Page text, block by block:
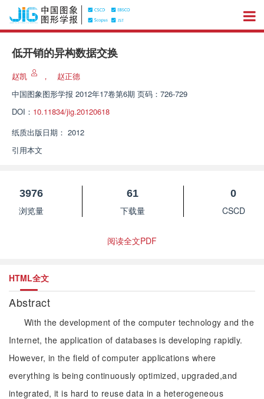
低开销的异构数据交换
赵凯 ，
赵正德
中国图象图形学报 2012年17卷第6期 页码：726-729
DOI： 10.11834/jig.20120618
纸质出版日期： 2012
引用本文
3976
浏览量
61
下载量
0
CSCD
阅读全文PDF
HTML全文
Abstract
With the development of the computer technology and the
Internet, the application of databases is developing rapidly.
However, in the field of computer applications where
everything is being continuously optimized, upgraded,and
integrated, it is hard to reuse data in a heterogeneous